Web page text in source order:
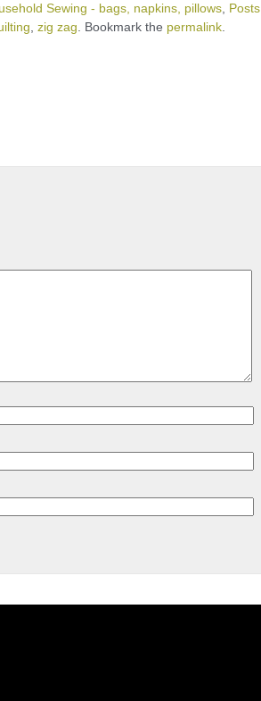
Sewing - bags, napkins, pillows Posts
zig zag . Bookmark the permalink